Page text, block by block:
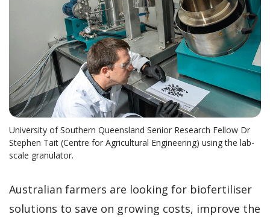
University of Southern Queensland Senior Research Fellow Dr
Stephen Tait (Centre for Agricultural Engineering) using the lab-
scale granulator.
Australian farmers are looking for biofertiliser
solutions to save on growing costs, improve the